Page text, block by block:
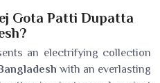
Gota Patti Dupatta
an electrifying collection
with an everlasting